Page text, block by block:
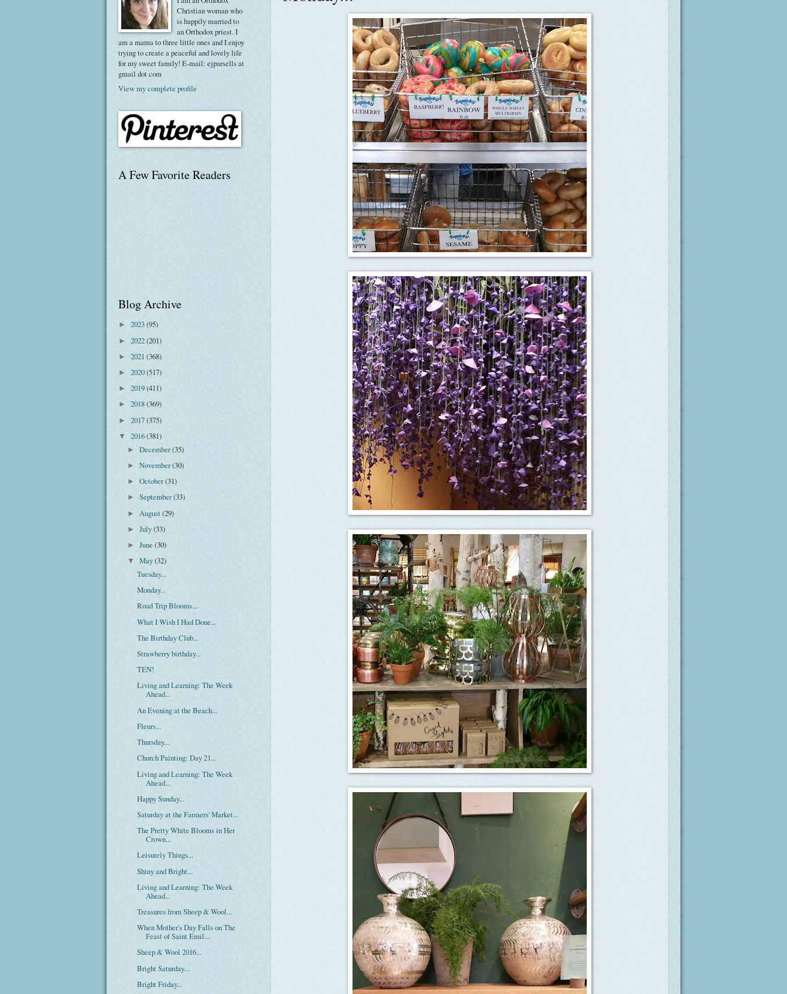
Christian woman who
is happily married to
an Orthodox priest. I
am a mama to three little ones and I enjoy
trying to create a peaceful and lovely life
for my sweet family! E-mail: ejparsells at
gmail dot com
View my complete profile
A Few Favorite Readers
Blog Archive
► 2023(95)
► 2022(201)
► 2021 (368)
► 2020(517)
► 2019(411)
► 2018(369)
► 2017(375)
▼ 2016(381)
►December(35)
►November(30)
►October(31)
►September(33)
► August(29)
►July(33)
►June(30)
▼May(32)
Tuesday...
Monday...
Road Trip Blooms...
What I Wish I Had Done...
The Birthday Club...
Strawberry birthday...
TEN!
Living and Learning: The Week
Ahead...
An Evening at the Beach...
Fleurs...
Thursday...
Church Painting: Day 21...
Living and Learning: The Week
Ahead...
Happy Sunday...
Saturday at the Farmers' Market...
The Pretty White Blooms in Her
Crown...
Leisurely Things...
Shiny and Bright...
Living and Learning: The Week
Ahead...
Treasures from Sheep & Wool...
When Mother's Day Falls on The
Feast of Saint Emil...
Sheep & Wool 2016...
Bright Saturday...
Bright Friday...